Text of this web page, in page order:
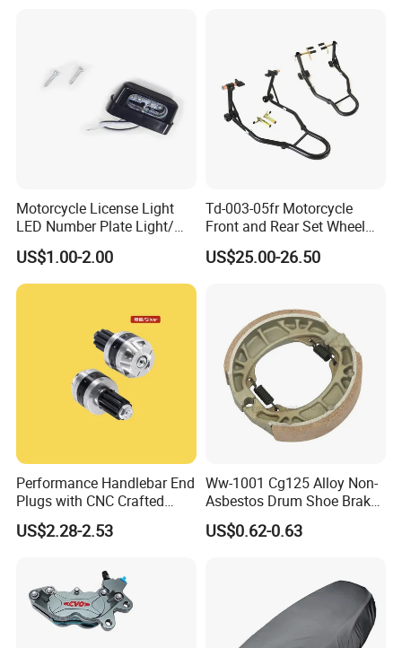
Motorcycle License Light
LED Number Plate Light/
Licences Lamps
US$1.00-2.00
Td-003-05fr Motorcycle
Front and Rear Set Wheel
Paddock Lift and Repair
Stand
US$25.00-26.50
Performance Handlebar End
Plugs with CNC Crafted
Structural Integrity,
Motorcycle
US$2.28-2.53
Ww-1001 Cg125 Alloy Non-
Asbestos Drum Shoe Brake
Motorcycle Parts
US$0.62-0.63